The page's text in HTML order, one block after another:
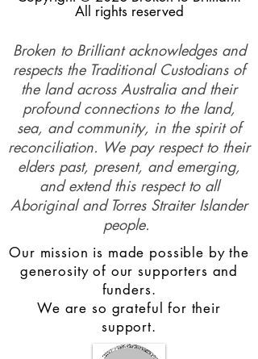
All rights reserved
Broken to Brilliant acknowledges and
respects the Traditional Custodians of
the land across Australia and their
profound connections to the land,
sea, and community, in the spirit of
reconciliation. We pay respect to their
elders past, present, and emerging,
and extend this respect to all
Aboriginal and Torres Straiter Islander
people.
Our mission is made possible by the
generosity of our supporters and
funders.
We are so grateful for their
support.